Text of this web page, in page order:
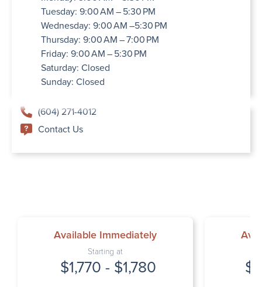
Tuesday: 9:00 AM – 5:30 PM
Wednesday: 9:00 AM –5:30 PM
Thursday: 9:00 AM – 7:00 PM
Friday: 9:00 AM – 5:30 PM
Saturday: Closed
Sunday: Closed
(604) 271-4012
Contact Us
Available Immediately
Starting at
$1,770 - $1,780